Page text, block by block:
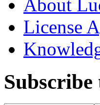
About
License